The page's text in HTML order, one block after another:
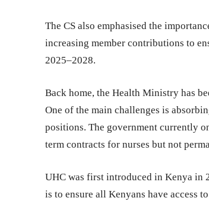
The CS also emphasised the
increasing member contributions to
2025–2028.
Back home, the Health Ministry has
One of the main challenges is
positions. The government currently
term contracts for nurses but not
UHC was first introduced in Kenya in
is to ensure all Kenyans have access